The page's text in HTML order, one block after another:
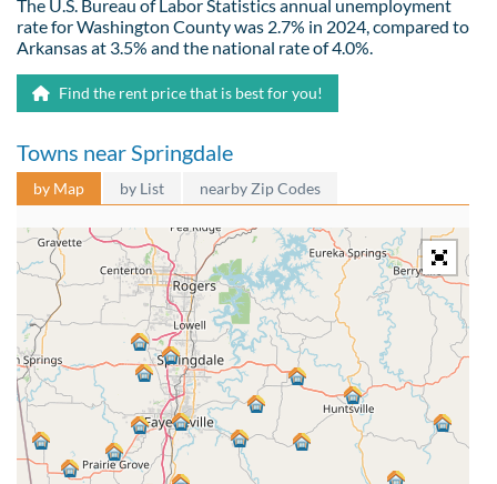
The U.S. Bureau of Labor Statistics annual unemployment
rate for Washington County was 2.7% in 2024, compared to
Arkansas at 3.5% and the national rate of 4.0%.
Find the rent price that is best for you!
Towns near Springdale
by Map by List nearby Zip Codes